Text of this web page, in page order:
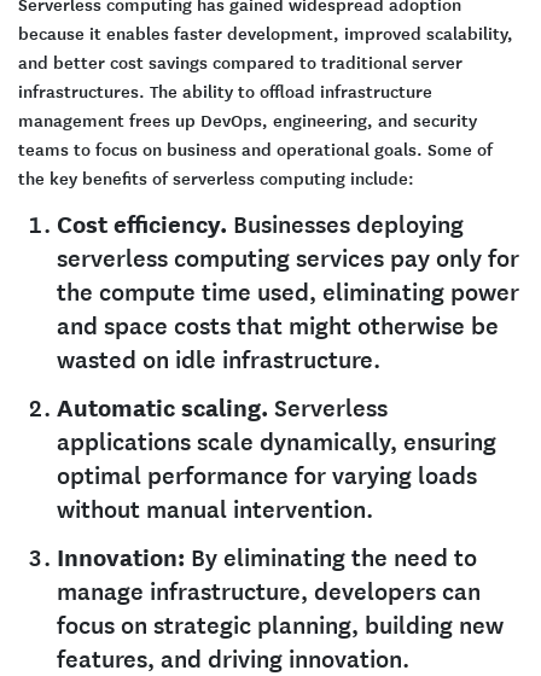
because it enables faster development, improved scalability,
and better cost savings compared to traditional server
infrastructures. The ability to offload infrastructure
management frees up DevOps, engineering, and security
teams to focus on business and operational goals. Some of
the key benefits of serverless computing include:
Cost efficiency. Businesses deploying
serverless computing services pay only for
the compute time used, eliminating power
and space costs that might otherwise be
wasted on idle infrastructure.
Automatic scaling. Serverless
applications scale dynamically, ensuring
optimal performance for varying loads
without manual intervention.
Innovation: By eliminating the need to
manage infrastructure, developers can
focus on strategic planning, building new
features, and driving innovation.